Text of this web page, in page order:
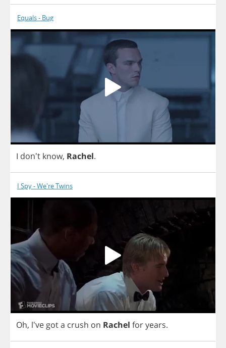
Equals - Bug
I don't know, Rachel.
I Spy - We're Twins
Oh, l've gota crush on Rachel foryears.